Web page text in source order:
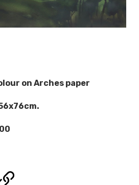
on Arches paper